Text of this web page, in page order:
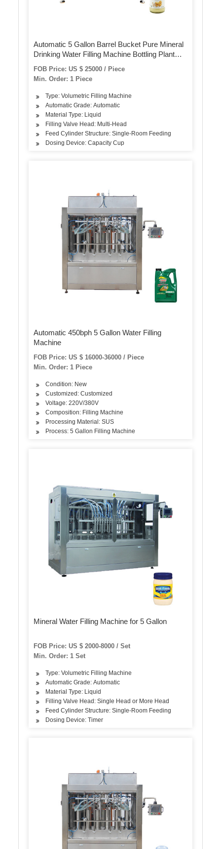
Automatic 5 Gallon Barrel Bucket Pure Mineral
Drinking Water Filling Machine Bottling Plant
Production Line Processing System for 10L /
15L / 20L
FOB Price: US $ 25000 / Piece
Min. Order: 1 Piece
Type: Volumetric Filling Machine
Automatic Grade: Automatic
Material Type: Liquid
Filling Valve Head: Multi-Head
Feed Cylinder Structure: Single-Room Feeding
Dosing Device: Capacity Cup
Automatic 450bph 5 Gallon Water Filling
Machine
FOB Price: US $ 16000-36000 / Piece
Min. Order: 1 Piece
Condition: New
Customized: Customized
Voltage: 220V/380V
Composition: Filling Machine
Processing Material: SUS
Process: 5 Gallon Filling Machine
Mineral Water Filling Machine for 5 Gallon
FOB Price: US $ 2000-8000 / Set
Min. Order: 1 Set
Type: Volumetric Filling Machine
Automatic Grade: Automatic
Material Type: Liquid
Filling Valve Head: Single Head or More Head
Feed Cylinder Structure: Single-Room Feeding
Dosing Device: Timer